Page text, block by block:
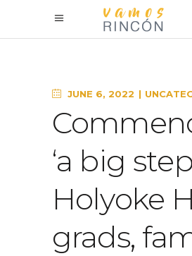
JUNE 6, 2022
‘a big
Holyoke
grads,